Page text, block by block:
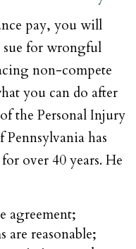
pay, you will
for wrongful
non-compete
you can do after
the Personal Injury
has
over 40 years. He
agreement;
are reasonable;